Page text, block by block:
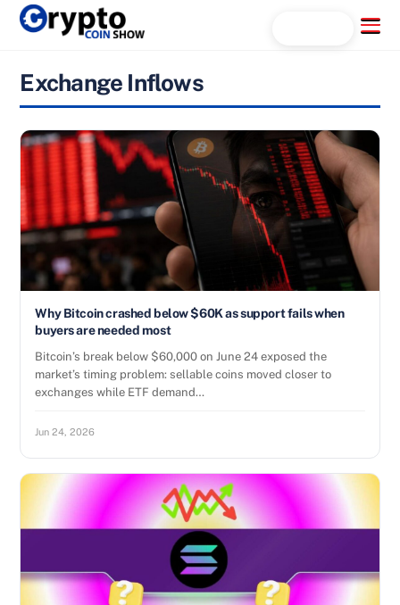
Skip
Menu
Exchange Inflows
Why Bitcoin crashed below $60K as support fails when
buyers are needed most
Bitcoin’s break below $60,000 on June 24 exposed the
market’s timing problem: sellable coins moved closer to
exchanges while ETF demand…
Jun 24, 2026